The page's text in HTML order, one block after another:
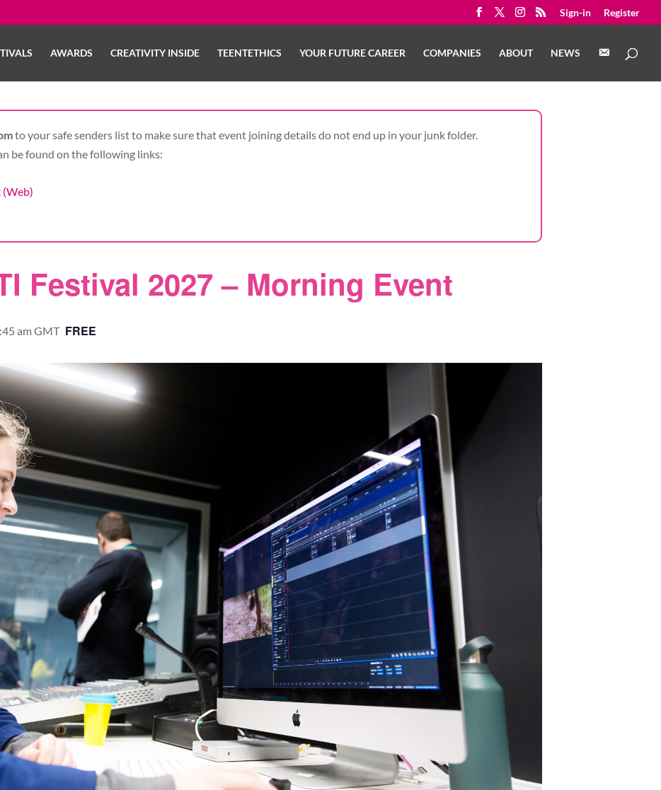
Sign-in Register
AWARDS CREATIVITY INSIDE TEENTETHICS YOUR FUTURE CAREER COMPANIES ABOUT NEWS
T
to your safe senders list to make sure that event joining details do not end up in your junk folder.
be found on the following links:
Festival 2027 – Morning Event
amGMT FREE